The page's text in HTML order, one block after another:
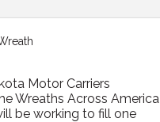
Motor Carriers
Wreaths Across America
be working to fill one